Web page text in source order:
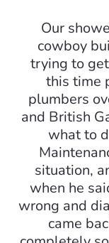
Our
cowboy
trying to
this time
plumbers
and British
what to
situation,
when he
wrong and
came